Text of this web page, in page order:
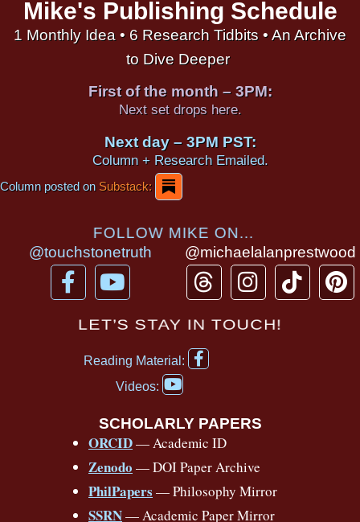
Mike's Publishing Schedule
1 Monthly Idea • 6 Research Tidbits • An Archive
to Dive Deeper
First of the month – 3PM:
Next set drops here.
Next day – 3PM PST:
Column + Research Emailed.
Column posted onSubstack:
FOLLOW MIKE ON...
@touchstonetruth
F
a
Y
o
u
u
b
@michaelalanprestwood
T
h
r
e
a
I
n
s
a
T
i
P
i
LET’S STAY IN TOUCH!
Reading Material:
F
a
b
o
o
k
f
Videos:
Y
o
t
u
b
e
SCHOLARLY PAPERS
ORCID— Academic ID
Zenodo — DOI Paper Archive
PhilPapers — Philosophy Mirror
SSRN— Academic Paper Mirror